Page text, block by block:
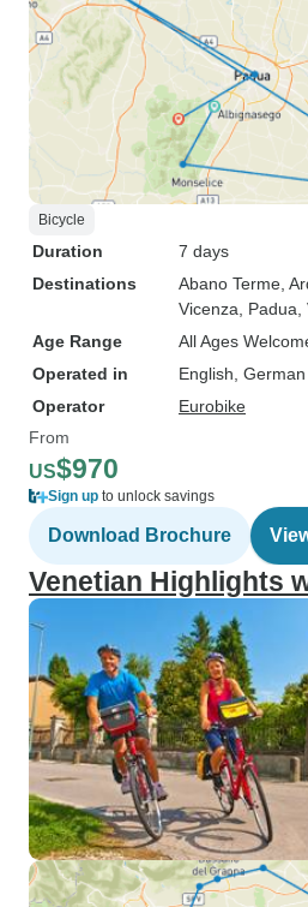
Bicycle
Duration
7 days
Destinations
Abano Terme ,
Vicenza , Padua
Age Range
All Ages
Operated in
English, German
Operator
Eurobike
From
US$970
Sign up to unlock savings
Download Brochure
Venetian Highlights